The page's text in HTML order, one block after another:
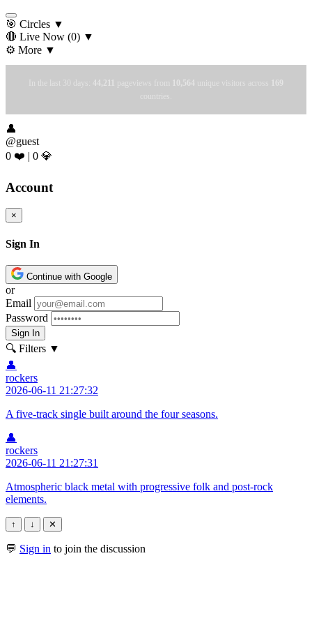
🎯 Circles ▼
🔴 Live Now (0) ▼
⚙️ More ▼
In the last 30 days: 44,211 pageviews from 10,564 unique visitors across
169
countries.
👤
@guest
0 ❤️ | 0 💎
Account
×
Sign In
Continue with Google
or
Email
Password
Sign In
🔍 Filters ▼
👤
rockers
2026-06-11 21:27:32
A five-track single built around the four seasons.
👤
rockers
2026-06-11 21:27:31
Atmospheric black metal with progressive folk and post-rock
elements.
↑ ↓ ✕
💬 Sign in to join the discussion